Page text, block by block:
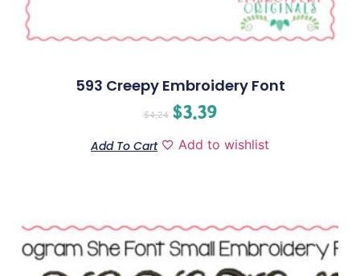
593 Creepy Embroidery Font
$4.24 $3.39
Add To Cart Add to wishlist